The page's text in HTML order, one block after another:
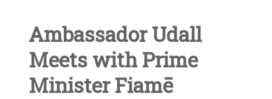
Ambassador Udall
Meets with Prime
Minister Fiamē